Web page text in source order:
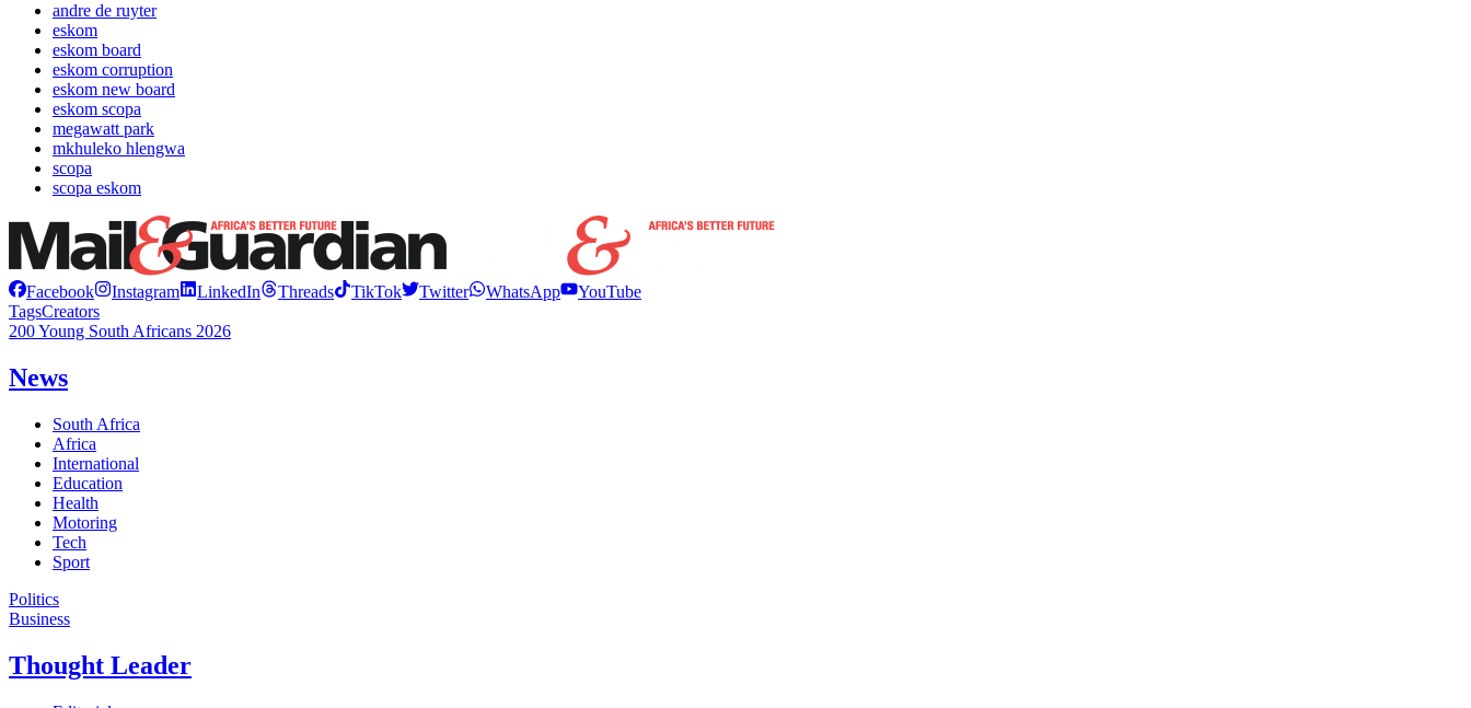
andre de ruyter
eskom
eskom board
eskom corruption
eskom new board
eskom scopa
megawatt park
mkhuleko hlengwa
scopa
scopa eskom
Facebook Instagram LinkedIn Threads TikTok Twitter WhatsApp
YouTube
TagsCreators
200 Young South Africans 2026
News
South Africa
Africa
International
Education
Health
Motoring
Tech
Sport
Politics
Business
Thought Leader